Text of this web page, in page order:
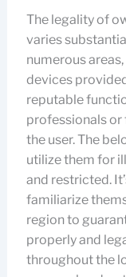
The legality of
varies
numerous
devices
reputable
professionals or
the user. The
utilize them for
and restricted.
familiarize
region to
properly and
throughout the